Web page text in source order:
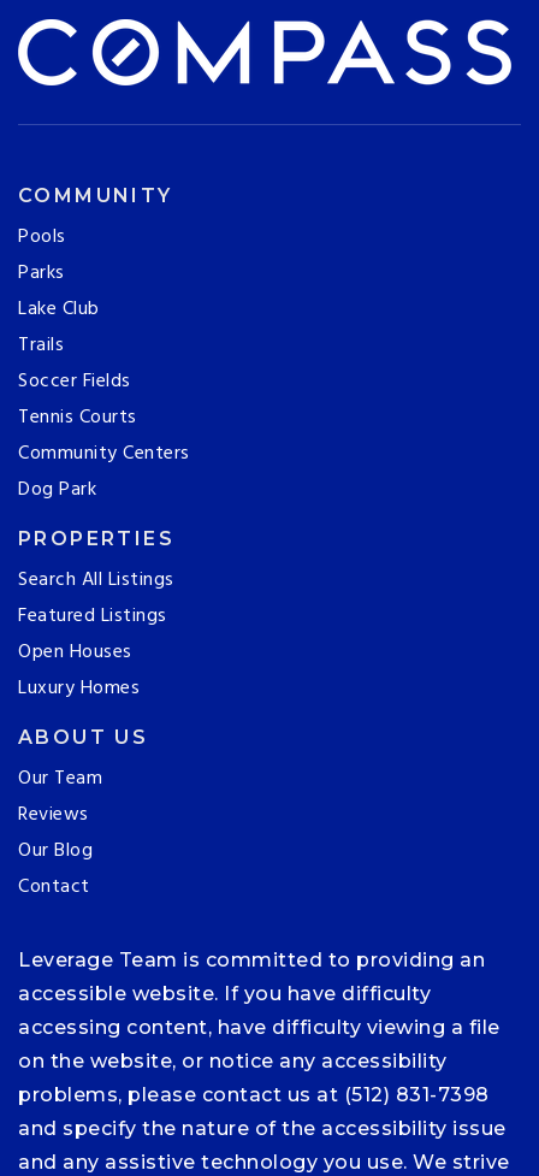
COMMUNITY
Pools
Parks
Lake Club
Trails
Soccer Fields
Tennis Courts
Community Centers
Dog Park
PROPERTIES
Search All Listings
Featured Listings
Open Houses
Luxury Homes
ABOUT US
Our Team
Reviews
Our Blog
Contact
Leverage Team is committed to providing an
accessible website. If you have difficulty
accessing content, have difficulty viewing a file
on the website, or notice any accessibility
problems, please contact us at (512) 831-7398
and specify the nature of the accessibility issue
and any assistive technology you use. We strive